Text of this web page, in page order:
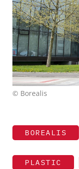
© Borealis
BOREALIS
PLASTIC